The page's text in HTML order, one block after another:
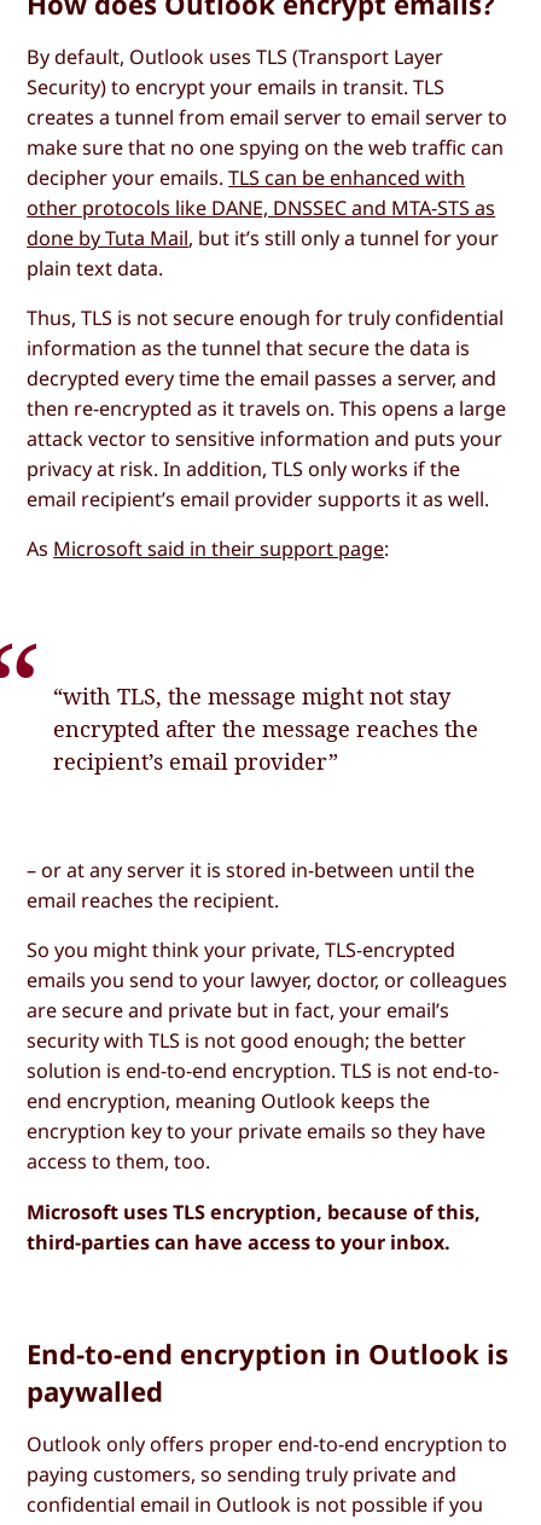
By default, Outlook uses TLS (Transport Layer
Security) to encrypt your emails in transit. TLS
creates a tunnel from email server to email server to
make sure that no one spying on the web traffic can
decipher your emails.TLS can be enhanced with
other protocols like DANE, DNSSEC and MTA-STS as
done by Tuta Mail, but it’s still only a tunnel for your
plain text data.
Thus, TLS is not secure enough for truly confidential
information as the tunnel that secure the data is
decrypted every time the email passes a server, and
then re-encrypted as it travels on. This opens a large
attack vector to sensitive information and puts your
privacy at risk. In addition, TLS only works if the
email recipient’s email provider supports it as well.
As Microsoft said in their support page:
“with TLS, the message might not stay
encrypted after the message reaches the
recipient’s email provider”
– or at any server it is stored in-between until the
email reaches the recipient.
So you might think your private, TLS-encrypted
emails you send to your lawyer, doctor, or colleagues
are secure and private but in fact, your email’s
security with TLS is not good enough; the better
solution is end-to-end encryption. TLS is not end-to-
end encryption, meaning Outlook keeps the
encryption key to your private emails so they have
access to them, too.
Microsoft uses TLS encryption, because of this,
third-parties can have access to your inbox.
End-to-end encryption in Outlook is
paywalled
Outlook only offers proper end-to-end encryption to
paying customers, so sending truly private and
confidential email in Outlook is not possible if you